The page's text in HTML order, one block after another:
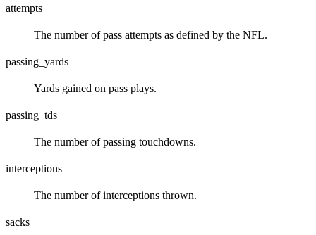
attempts
The number of pass attempts as defined by the NFL.
passing_yards
Yards gained on pass plays.
passing_tds
The number of passing touchdowns.
interceptions
The number of interceptions thrown.
sacks